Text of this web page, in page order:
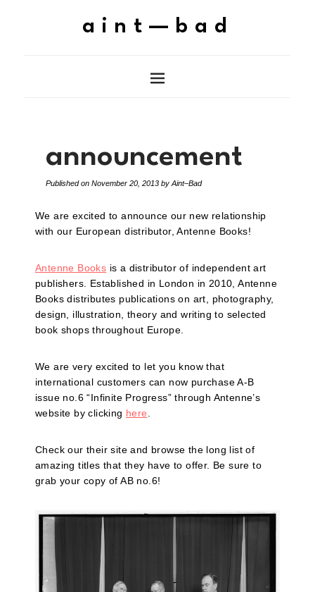
aint—bad
announcement
Published on November 20, 2013 by Aint–Bad
We are excited to announce our new relationship
with our European distributor, Antenne Books!
Antenne Books is a distributor of independent art
publishers. Established in London in 2010, Antenne
Books distributes publications on art, photography,
design, illustration, theory and writing to selected
book shops throughout Europe.
We are very excited to let you know that
international customers can now purchase A-B
issue no.6 “Infinite Progress” through Antenne’s
website by clicking here .
Check our their site and browse the long list of
amazing titles that they have to offer. Be sure to
grab your copy of AB no.6!